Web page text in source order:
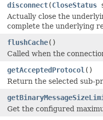
disconnect(CloseStatus
Actually close the
complete the underlying
flushCache()
Called when the
getAcceptedProtocol ()
Return the selected sub-
Get the configured